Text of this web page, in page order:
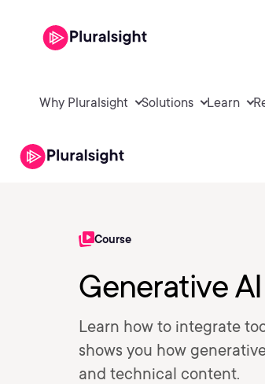
Why Pluralsight Solutions Learn
Course
Generative
Learn how to integrate
shows you how
and technical content.